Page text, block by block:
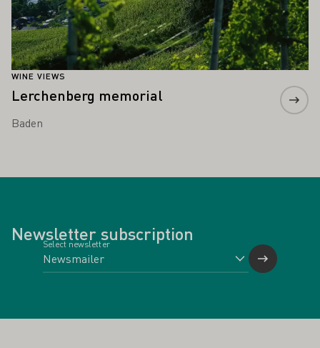
WINE VIEWS
Lerchenberg memorial
Baden
Newsletter subscription
Select newsletter